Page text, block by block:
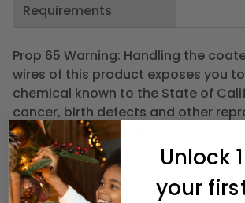
Requirements
Prop 65 Warning: Handling the
wires of this product exposes you
chemical known to the State of
cancer, birth defects and other
Wash hands after use.
Unlock
your